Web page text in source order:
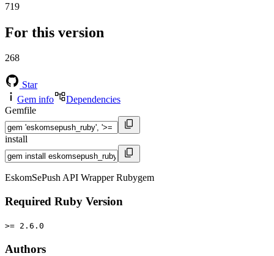
719
For this version
268
Star
Gem info
Dependencies
Gemfile
install
EskomSePush API Wrapper Rubygem
Required Ruby Version
>= 2.6.0
Authors